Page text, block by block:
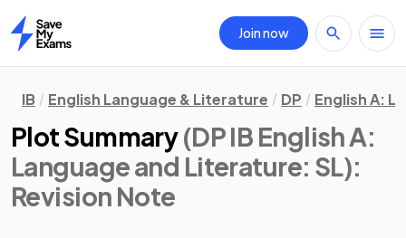
Home
Join now
IB English Language & Literature DP English A:
Plot Summary(DP IB English A:
Language and Literature: SL):
Revision Note